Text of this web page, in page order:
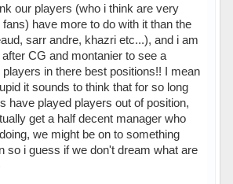
our players (who i think are very
have more to do with it than the
sarr andre, khazri etc...), and i am
CG and montanier to see a
in there best positions!! I mean
it sounds to think that for so long
have played players out of position,
get a half decent manager who
we might be on to something
so i guess if we don't dream what are